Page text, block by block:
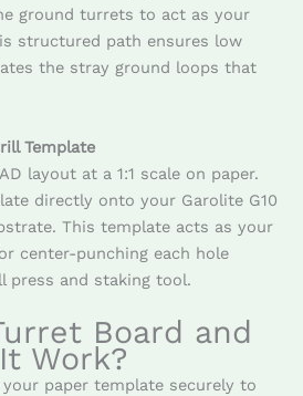
ground turrets to act as your
structured path ensures low
the stray ground loops that
Template
layout at a 1:1 scale on paper.
directly onto your Garolite G10
This template acts as your
center-punching each hole
press and staking tool.
Board and
Work?
paper template securely to